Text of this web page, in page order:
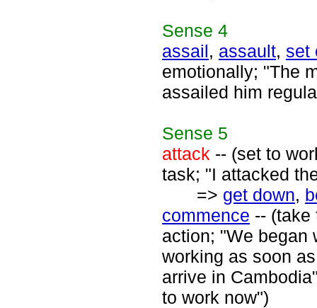
Sense 4
assail, assault, set
emotionally; "The
assailed him
Sense 5
attack -- (set to
task; "I attacked
=> get down,
commence -- (take
action; "We began
working as soon
arrive in
to work now")